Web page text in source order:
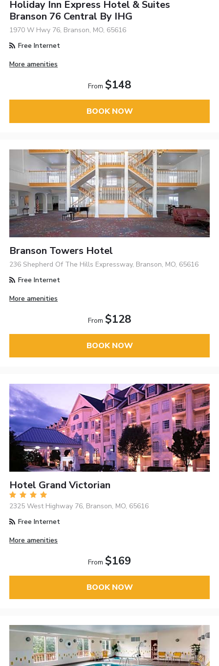
Holiday Inn Express Hotel & Suites
Branson 76 Central By IHG
1970 W Hwy 76, Branson, MO, 65616
Free Internet
More amenities
From $148
BOOK NOW
Branson Towers Hotel
236 Shepherd Of The Hills Expressway, Branson, MO, 65616
Free Internet
More amenities
From $128
BOOK NOW
Hotel Grand Victorian
2325 West Highway 76, Branson, MO, 65616
Free Internet
More amenities
From $169
BOOK NOW